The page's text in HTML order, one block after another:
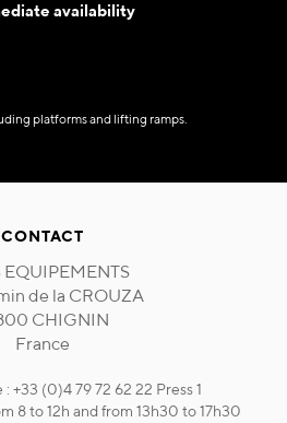
availability
platforms and lifting ramps.
CONTACT
EQUIPEMENTS
de la CROUZA
CHIGNIN
France
+33 (0)4 79 72 62 22 Press 1
8 to 12h and from 13h30 to 17h30